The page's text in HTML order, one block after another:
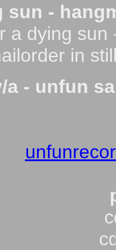
sun -
a dying sun
in
a - unfun